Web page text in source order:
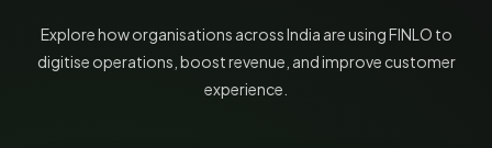
Explore how organisations across India are using FINLO to
digitise operations, boost revenue, and improve customer
experience.